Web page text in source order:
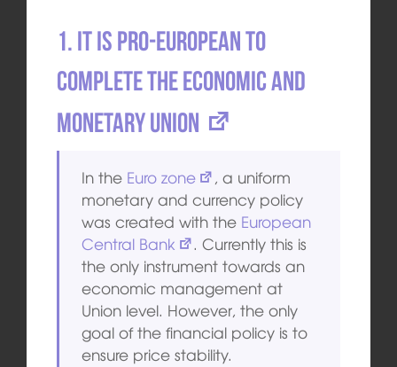
1. It is pro-European to
complete theEconomic and
Monetary Union
In the Euro zone
, a uniform
monetary and currency policy
was created with the European
Central Bank
. Currently this is
the only instrument towards an
economic management at
Union level. However, the only
goal of the financial policy is to
ensure price stability.